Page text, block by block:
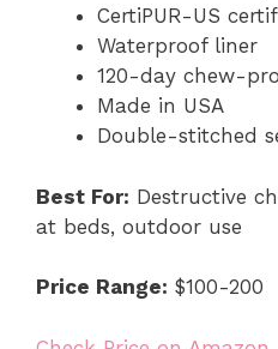
CertiPUR-US
Waterproof liner
120-day chew-
Made in USA
Double-stitched
Best For: Destructive
at beds, outdoor use
Price Range: $100-200